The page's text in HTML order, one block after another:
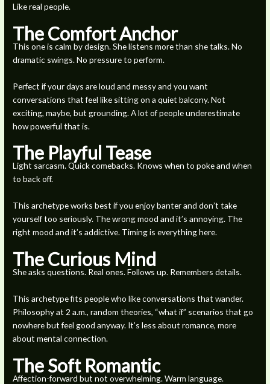
Like real people.
The Comfort Anchor
This one is calm by design. She listens more than she talks. No
dramatic swings. No pressure to perform.
Perfect if your days are loud and messy and you want
conversations that feel like sitting on a quiet balcony. Not
exciting, maybe, but grounding. A lot of people underestimate
how powerful that is.
The Playful Tease
Light sarcasm. Quick comebacks. Knows when to poke and when
to back off.
This archetype works best if you enjoy banter and don’t take
yourself too seriously. The wrong mood and it’s annoying. The
right mood and it’s addictive. Timing is everything here.
The Curious Mind
She asks questions. Real ones. Follows up. Remembers details.
This archetype fits people who like conversations that wander.
Philosophy at 2 a.m., random theories, “what if” scenarios that go
nowhere but feel good anyway. It’s less about romance, more
about mental connection.
The Soft Romantic
Affection-forward but not overwhelming. Warm language.